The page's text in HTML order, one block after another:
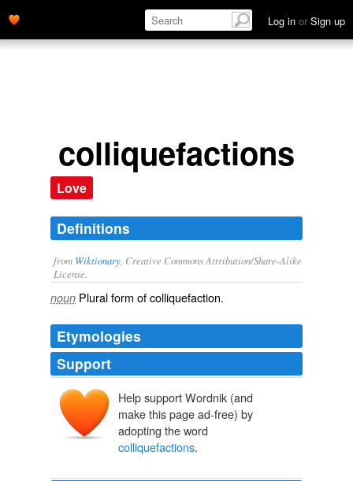
Log in or Sign up
colliquefactions
Love
Definitions
from Wiktionary , Creative Commons Attribution/Share-Alike
License.
noun Plural form ofcolliquefaction.
Etymologies
Support
Help support Wordnik (and
make this page ad-free) by
adopting the word
colliquefactions.